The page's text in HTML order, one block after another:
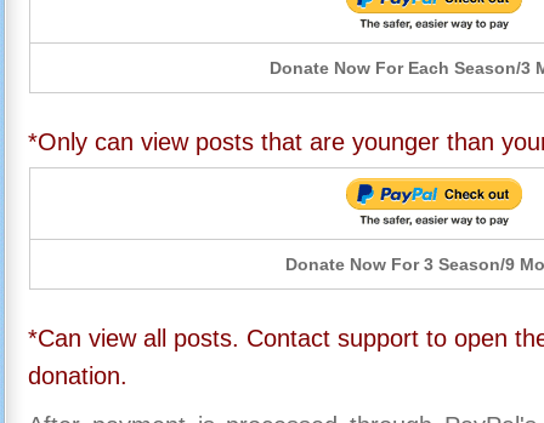
Donate Now For Each Season/3
*Only can view posts that are younger than
Donate Now For 3 Season/9
*Can view all posts. Contact support to open
donation.